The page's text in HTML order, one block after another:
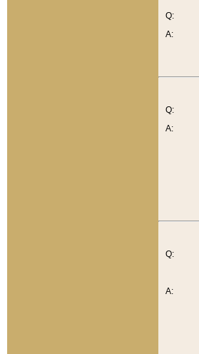
Q:
A:
Q:
A:
Q:
A: